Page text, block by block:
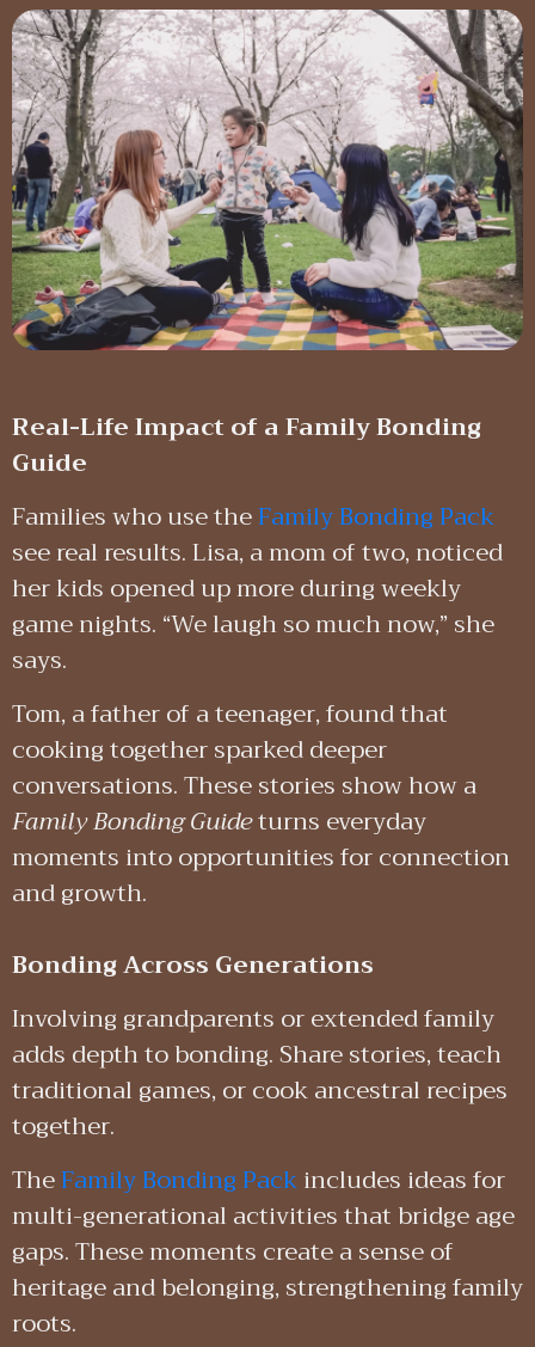
Real-Life Impact of a Family Bonding
Guide
Families who use theFamily Bonding Pack
see real results. Lisa, a mom of two, noticed
her kids opened up more during weekly
game nights. “We laugh so much now,” she
says.
Tom, a father of a teenager, found that
cooking together sparked deeper
conversations. These stories show how a
Family Bonding Guideturns everyday
moments into opportunities for connection
and growth.
Bonding Across Generations
Involving grandparents or extended family
adds depth to bonding. Share stories, teach
traditional games, or cook ancestral recipes
together.
TheFamily Bonding Packincludes ideas for
multi-generational activities that bridge age
gaps. These moments create a sense of
heritage and belonging, strengthening family
roots.